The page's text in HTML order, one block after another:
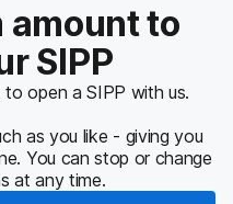
amount to
SIPP
to open a SIPP with us.
as you like - giving you
You can stop or change
at any time.